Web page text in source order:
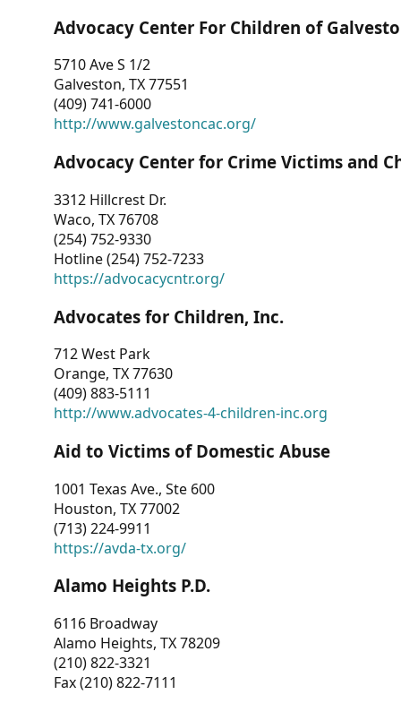
Advocacy Center For Children of
5710 Ave S 1/2
Galveston, TX 77551
(409) 741-6000
http://www.galvestoncac.org/
Advocacy Center for Crime Victims and
3312 Hillcrest Dr.
Waco, TX 76708
(254) 752-9330
Hotline (254) 752-7233
https://advocacycntr.org/
Advocates for Children, Inc.
712 West Park
Orange, TX 77630
(409) 883-5111
http://www.advocates-4-children-inc.org
Aid to Victims of Domestic Abuse
1001 Texas Ave., Ste 600
Houston, TX 77002
(713) 224-9911
https://avda-tx.org/
Alamo Heights P.D.
6116 Broadway
Alamo Heights, TX 78209
(210) 822-3321
Fax (210) 822-7111